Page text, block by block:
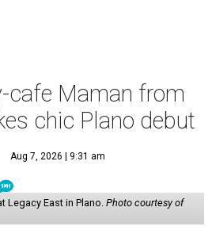
cafe Maman from
chic Plano debut
Aug 7, 2026 | 9:31 am
Legacy East in Plano. Photo courtesy of